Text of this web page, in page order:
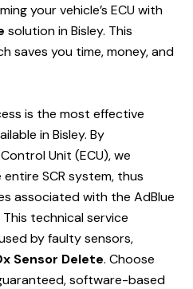
your vehicle’s ECU with
solutionin Bisley. This
saves you time, money, and
is the most effective
in Bisley. By
Unit (ECU), we
SCR system, thus
associated with the AdBlue
technical service
by faulty sensors,
Sensor Delete. Choose
software-based